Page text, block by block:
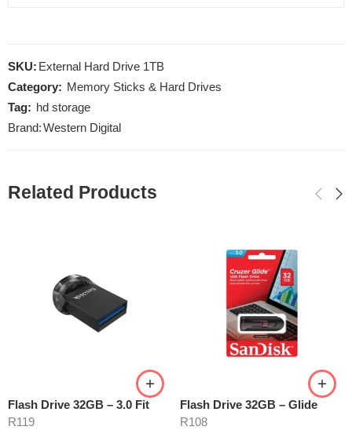
SKU: External Hard Drive 1TB
Category: Memory Sticks & Hard Drives
Tag: hd storage
Brand:Western Digital
Related Products
Flash Drive 32GB – 3.0 Fit
R119
Flash Drive 32GB – Glide
R108